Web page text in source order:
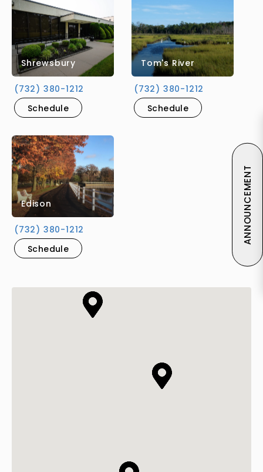
Shrewsbury
(732) 380-1212
Schedule
Tom's River
(732) 380-1212
Schedule
Edison
(732) 380-1212
Schedule
ANNOUNCEMENT